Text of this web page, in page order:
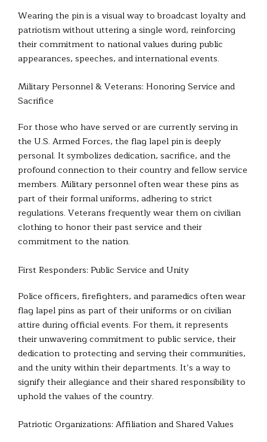
Wearing the pin is a visual way to broadcast loyalty and
patriotism without uttering a single word, reinforcing
their commitment to national values during public
appearances, speeches, and international events.
Military Personnel & Veterans: Honoring Service and
Sacrifice
For those who have served or are currently serving in
the U.S. Armed Forces, the flag lapel pin is deeply
personal. It symbolizes dedication, sacrifice, and the
profound connection to their country and fellow service
members. Military personnel often wear these pins as
part of their formal uniforms, adhering to strict
regulations. Veterans frequently wear them on civilian
clothing to honor their past service and their
commitment to the nation.
First Responders: Public Service and Unity
Police officers, firefighters, and paramedics often wear
flag lapel pins as part of their uniforms or on civilian
attire during official events. For them, it represents
their unwavering commitment to public service, their
dedication to protecting and serving their communities,
and the unity within their departments. It’s a way to
signify their allegiance and their shared responsibility to
uphold the values of the country.
Patriotic Organizations: Affiliation and Shared Values